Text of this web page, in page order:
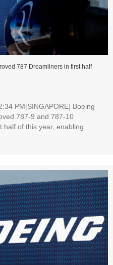
787 Dreamliners in first half
PM[SINGAPORE] Boeing
787-9 and 787-10
half of this year, enabling